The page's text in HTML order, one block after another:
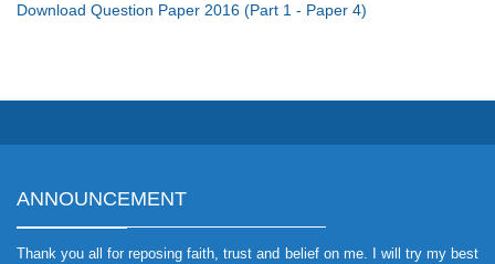
Download Question Paper 2016 (Part 1 - Paper 4)
ANNOUNCEMENT
Thank you all for reposing faith, trust and belief on me. I will try my best